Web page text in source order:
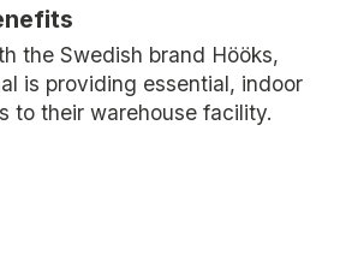
the Swedish brand Hööks,
is providing essential, indoor
to their warehouse facility.